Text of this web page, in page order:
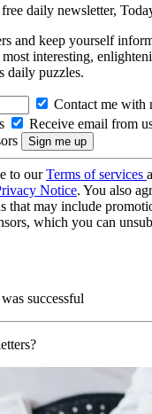
daily newsletter,
and keep yourself
interesting,
daily puzzles.
Contact me with
Receive email from
to ourTerms of services
Notice. You also
that may include
which you can
successful